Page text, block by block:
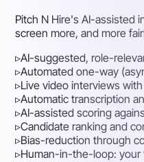
Pitch N Hire's AI-assisted
screen more, and more
▹AI-suggested, role-
▹Automated one-way
▹Live video interviews
▹Automatic transcription
▹AI-assisted scoring
▹Candidate ranking and
▹Bias-reduction through
▹Human-in-the-loop: your